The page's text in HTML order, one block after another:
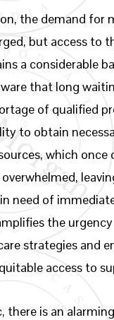
the demand for
but access to
a considerable
that long
of qualified
to obtain
which once
need of
the
strategies and
access to
there is an